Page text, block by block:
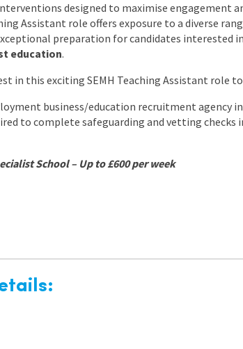
designed to maximise engagement
Assistant role offers exposure to a diverse
preparation for candidates interested
education.
in this exciting SEMH Teaching Assistant role
business/education recruitment agency
to complete safeguarding and vetting
School – Up to £600 per week